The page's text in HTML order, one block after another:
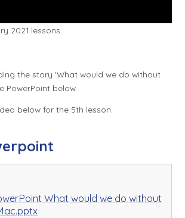
2021 lessons
the story 'What would we do without
PowerPoint below.
below for the 5th lesson.
What would we do without